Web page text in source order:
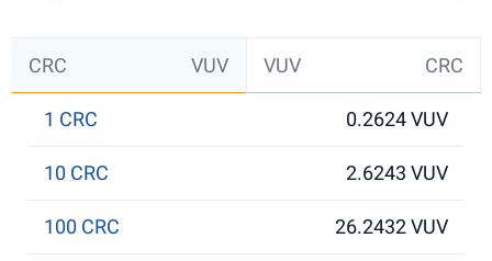
CRC VUV VUV CRC
1 CRC 0.2624 VUV
10 CRC 2.6243 VUV
100 CRC 26.2432 VUV